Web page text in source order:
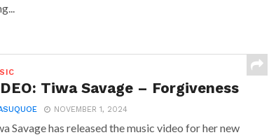
Tiwa Savage – Forgiveness
NOVEMBER 1, 2024
Savage has released the music video for her new